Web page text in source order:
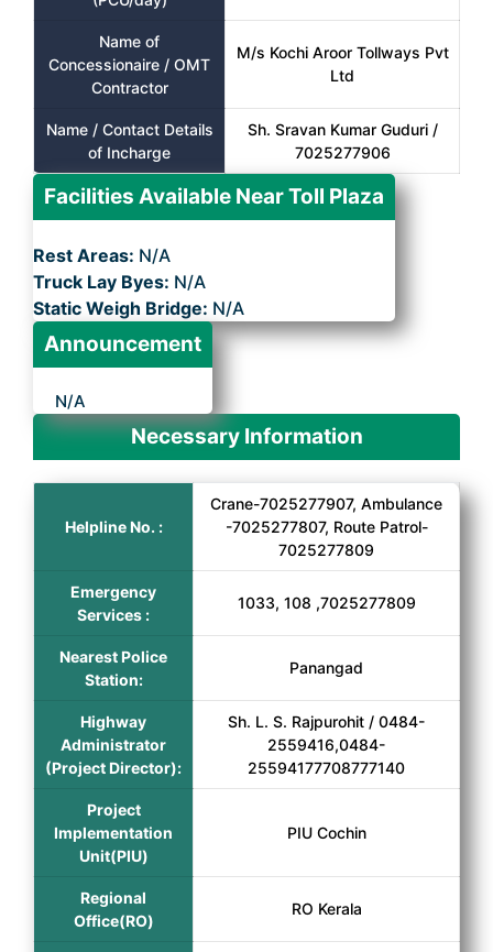
Name of
Concessionaire / OMT
Contractor
M/s Kochi Aroor Tollways Pvt
Ltd
Name / Contact Details
of Incharge
Sh. Sravan Kumar Guduri /
7025277906
Facilities Available Near Toll Plaza
Rest Areas: N/A
Truck Lay Byes: N/A
Static Weigh Bridge: N/A
Announcement
N/A
Necessary Information
Helpline No. :
Crane-7025277907, Ambulance
-7025277807, Route Patrol-
7025277809
Emergency
Services :
1033, 108 ,7025277809
Nearest Police
Station:
Panangad
Highway
Administrator
(Project Director):
Sh. L. S. Rajpurohit / 0484-
2559416,0484-
25594177708777140
Project
Implementation
Unit(PIU)
PIU Cochin
Regional
Office(RO)
RO Kerala